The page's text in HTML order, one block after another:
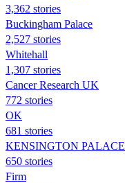
3,362 stories
Buckingham Palace
2,527 stories
Whitehall
1,307 stories
Cancer Research UK
772 stories
OK
681 stories
KENSINGTON PALACE
650 stories
Firm